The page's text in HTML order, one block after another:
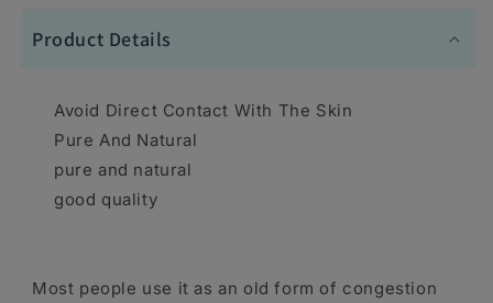
Product Details
Avoid Direct Contact With The Skin
Pure And Natural
pure and natural
good quality
Most people use it as an old form of congestion